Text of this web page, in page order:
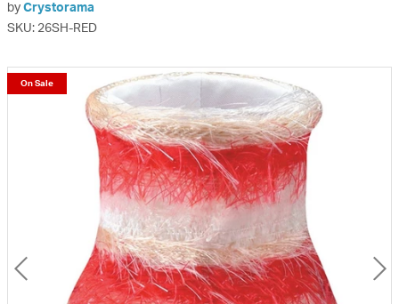
by Crystorama
SKU: 26SH-RED
On Sale